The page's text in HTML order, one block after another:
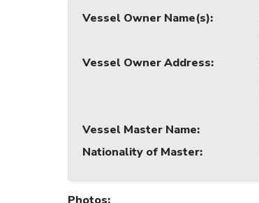
Vessel Owner Name(s):
Vessel Owner Address:
Vessel Master Name:
Nationality of Master: